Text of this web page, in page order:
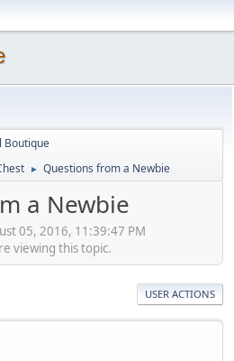
Boutique
► Questions from a Newbie
a Newbie
05, 2016, 11:39:47 PM
viewing this topic.
USER ACTIONS